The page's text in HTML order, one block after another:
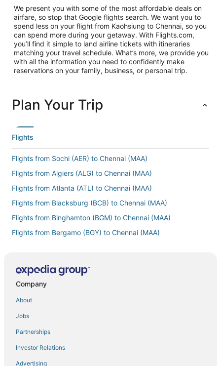
We present you with some of the most affordable deals on
airfare, so stop that Google flights search. We want you to
spend less on your flight from Kaohsiung to Chennai, so you
can spend more during your getaway. With Flights.com,
you’ll find it simple to land airline tickets with itineraries
matching your travel schedule. What’s more, we provide you
with all the information you need to confidently make
reservations on your family, business, or personal trip.
Plan Your Trip
Flights
Flights from Sochi (AER) to Chennai (MAA)
Flights from Algiers (ALG) to Chennai (MAA)
Flights from Atlanta (ATL) to Chennai (MAA)
Flights from Blacksburg (BCB) to Chennai (MAA)
Flights from Binghamton (BGM) to Chennai (MAA)
Flights from Bergamo (BGY) to Chennai (MAA)
Flights from Baltimore (BWI) to Chennai (MAA)
Flights from Kolkata (CCU) to Chennai (MAA)
Flights from Ciudad Juarez (CJS) to Chennai (MAA)
Company
About
Jobs
Partnerships
Investor Relations
Advertising